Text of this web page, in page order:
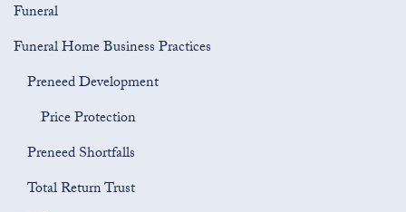
Funeral
Funeral Home Business Practices
Preneed Development
Price Protection
Preneed Shortfalls
Total Return Trust